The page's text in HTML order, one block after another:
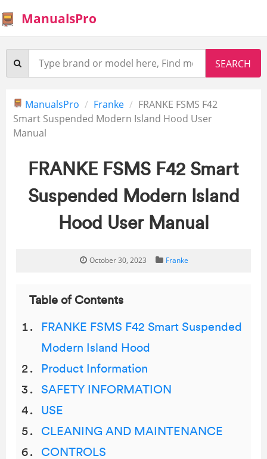
ManualsPro
ManualsPro Franke
FRANKE FSMS F42
Smart Suspended Modern Island Hood User
Manual
FRANKE FSMS F42 Smart
Suspended Modern Island
Hood User Manual
October 30, 2023 Franke
Table of Contents
FRANKE FSMS F42 Smart Suspended
Modern Island Hood
Product Information
SAFETY INFORMATION
USE
CLEANING AND MAINTENANCE
CONTROLS